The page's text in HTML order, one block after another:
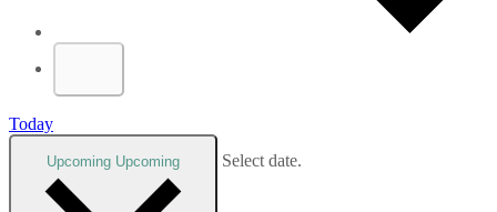
Today
Upcoming Upcoming Select date.